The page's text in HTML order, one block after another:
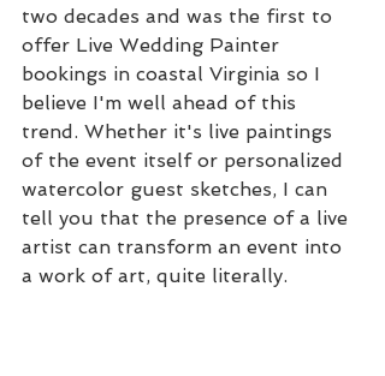
two decades and was the first to
offer Live Wedding Painter
bookings in coastal Virginia so I
believe I'm well ahead of this
trend. Whether it's live paintings
of the event itself or personalized
watercolor guest sketches, I can
tell you that the presence of a live
artist can transform an event into
a work of art, quite literally.